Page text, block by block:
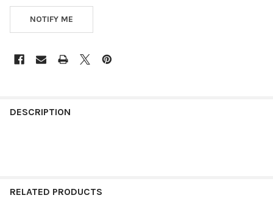
NOTIFY ME
BOUGHT
DESCRIPTION
RELATED PRODUCTS